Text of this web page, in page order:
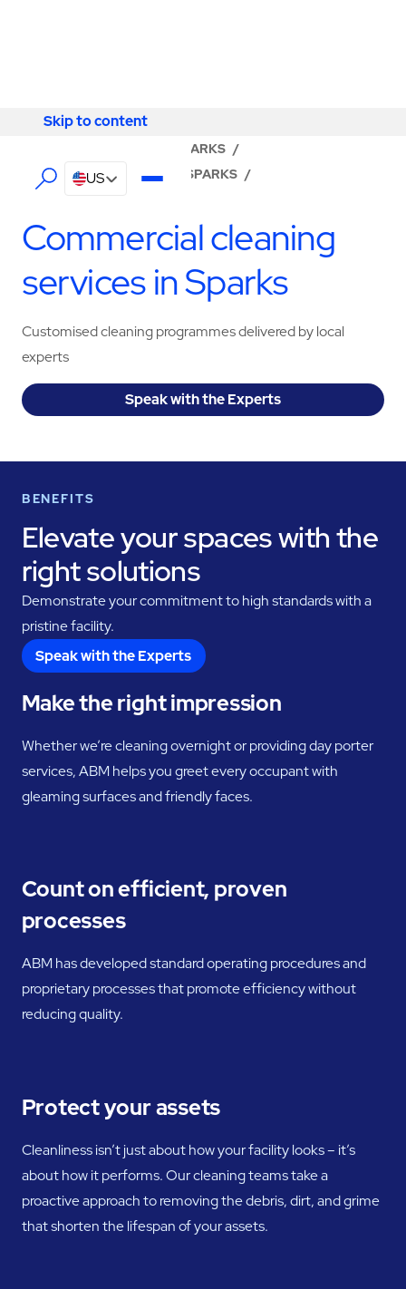
Skip to content
Skip to content
US
SPARKS /
ABM - FACILITY SERVICES SPARKS /
Commercial cleaning
services in Sparks
Customised cleaning programmes delivered by local
experts
Speak with the Experts
BENEFITS
Elevate your spaces with the
right solutions
Demonstrate your commitment to high standards with a
pristine facility.
Speak with the Experts
Make the right impression
Whether we’re cleaning overnight or providing day porter
services, ABM helps you greet every occupant with
gleaming surfaces and friendly faces.
Count on efficient, proven
processes
ABM has developed standard operating procedures and
proprietary processes that promote efficiency without
reducing quality.
Protect your assets
Cleanliness isn’t just about how your facility looks – it’s
about how it performs. Our cleaning teams take a
proactive approach to removing the debris, dirt, and grime
that shorten the lifespan of your assets.